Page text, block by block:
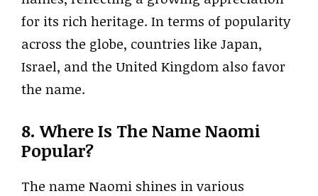
for its rich heritage. In terms of popularity
across the globe, countries like Japan,
Israel, and the United Kingdom also favor
the name.
8. Where Is The Name Naomi
Popular?
The name Naomi shines in various